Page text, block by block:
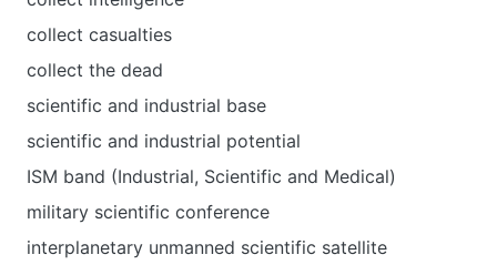
collect casualties
collect the dead
scientific and industrial base
scientific and industrial potential
ISM band (Industrial, Scientific and Medical)
military scientific conference
interplanetary unmanned scientific satellite